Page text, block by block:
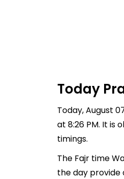
Today
Today, August
at 8:26 PM. It is
timings.
The Fajr time
the day provide